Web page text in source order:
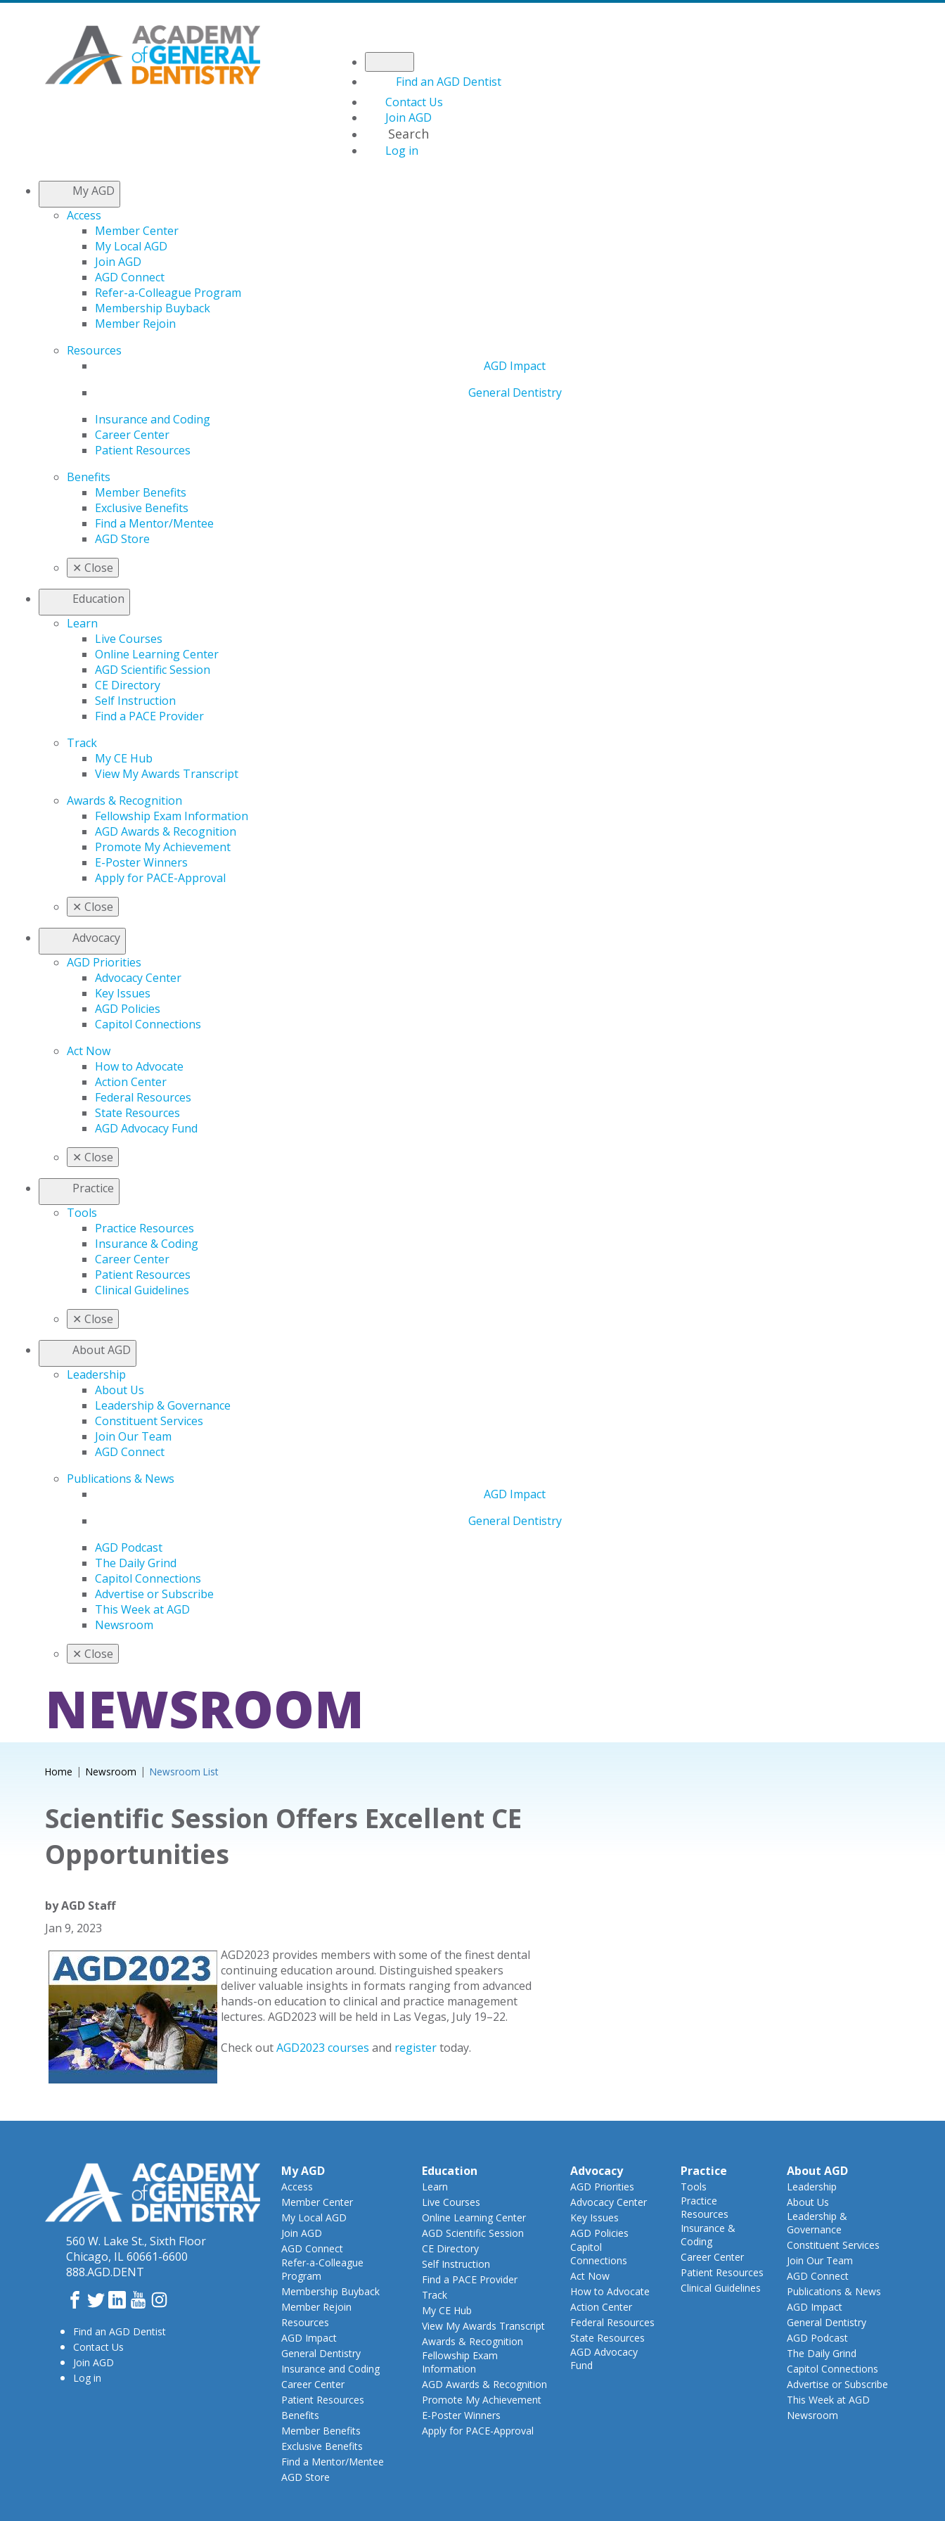
Find an AGD Dentist
Contact Us
Join AGD
Search
Log in
My AGD
Access
Member Center
My Local AGD
Join AGD
AGD Connect
Refer-a-Colleague Program
Membership Buyback
Member Rejoin
Resources
AGD Impact
General Dentistry
Insurance and Coding
Career Center
Patient Resources
Benefits
Member Benefits
Exclusive Benefits
Find a Mentor/Mentee
AGD Store
✕ Close
Education
Learn
Live Courses
Online Learning Center
AGD Scientific Session
CE Directory
Self Instruction
Find a PACE Provider
Track
My CE Hub
View My Awards Transcript
Awards & Recognition
Fellowship Exam Information
AGD Awards & Recognition
Promote My Achievement
E-Poster Winners
Apply for PACE-Approval
✕ Close
Advocacy
AGD Priorities
Advocacy Center
Key Issues
AGD Policies
Capitol Connections
Act Now
How to Advocate
Action Center
Federal Resources
State Resources
AGD Advocacy Fund
✕ Close
Practice
Tools
Practice Resources
Insurance & Coding
Career Center
Patient Resources
Clinical Guidelines
✕ Close
About AGD
Leadership
About Us
Leadership & Governance
Constituent Services
Join Our Team
AGD Connect
Publications & News
AGD Impact
General Dentistry
AGD Podcast
The Daily Grind
Capitol Connections
Advertise or Subscribe
This Week at AGD
Newsroom
✕ Close
NEWSROOM
Home Newsroom Newsroom List
Scientific Session Offers Excellent CE
Opportunities
byAGD Staff
Jan 9, 2023
AGD2023 provides members with some of the finest dental
continuing education around. Distinguished speakers
deliver valuable insights in formats ranging from advanced
hands-on education to clinical and practice management
lectures. AGD2023 will be held in Las Vegas, July 19–22.
Check outAGD2023 courses and registertoday.
560 W. Lake St., Sixth Floor
Chicago, IL 60661-6600
888.AGD.DENT
Facebook
TwitterLinkedInYouTube
Instagram
Find an AGD Dentist
Contact Us
Join AGD
Log in
My AGD
Access
Member Center
My Local AGD
Join AGD
AGD Connect
Refer-a-Colleague
Program
Membership Buyback
Member Rejoin
Resources
AGD Impact
General Dentistry
Insurance and Coding
Career Center
Patient Resources
Benefits
Member Benefits
Exclusive Benefits
Find a Mentor/Mentee
AGD Store
Education
Learn
Live Courses
Online Learning Center
AGD Scientific Session
CE Directory
Self Instruction
Find a PACE Provider
Track
My CE Hub
View My Awards Transcript
Awards & Recognition
Fellowship Exam
Information
AGD Awards & Recognition
Promote My Achievement
E-Poster Winners
Apply for PACE-Approval
Advocacy
AGD Priorities
Advocacy Center
Key Issues
AGD Policies
Capitol
Connections
Act Now
How to Advocate
Action Center
Federal Resources
State Resources
AGD Advocacy
Fund
Practice
Tools
Practice
Resources
Insurance &
Coding
Career Center
Patient Resources
Clinical Guidelines
About AGD
Leadership
About Us
Leadership &
Governance
Constituent Services
Join Our Team
AGD Connect
Publications & News
AGD Impact
General Dentistry
AGD Podcast
The Daily Grind
Capitol Connections
Advertise or Subscribe
This Week at AGD
Newsroom